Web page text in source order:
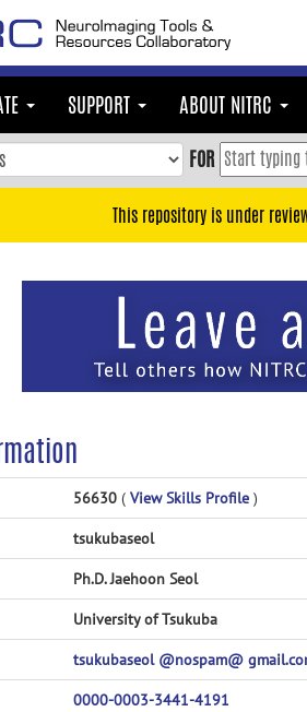
SUPPORT ABOUT NITRC
FOR
This repository is under
56630 ( View Skills Profile )
tsukubaseol
Ph.D. Jaehoon Seol
University of Tsukuba
tsukubaseol @nospam@
0000-0003-3441-4191